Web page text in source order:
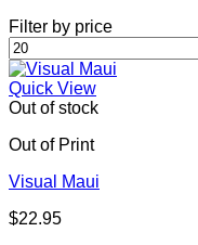
Filter by price
Min
price
Quick View
Out of stock
Out of Print
Visual Maui
$22.95